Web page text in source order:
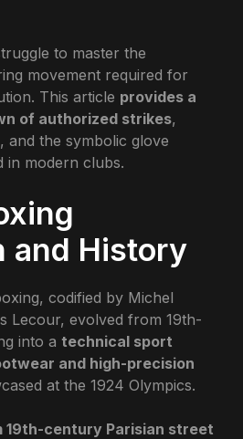
to master the
movement required for
This article provides a
of authorized strikes,
and the symbolic glove
in modern clubs.
and History
codified by Michel
Lecour, evolved from 19th-
into a technical sport
and high-precision
at the 1924 Olympics.
century Parisian street